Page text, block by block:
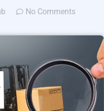
No Comments